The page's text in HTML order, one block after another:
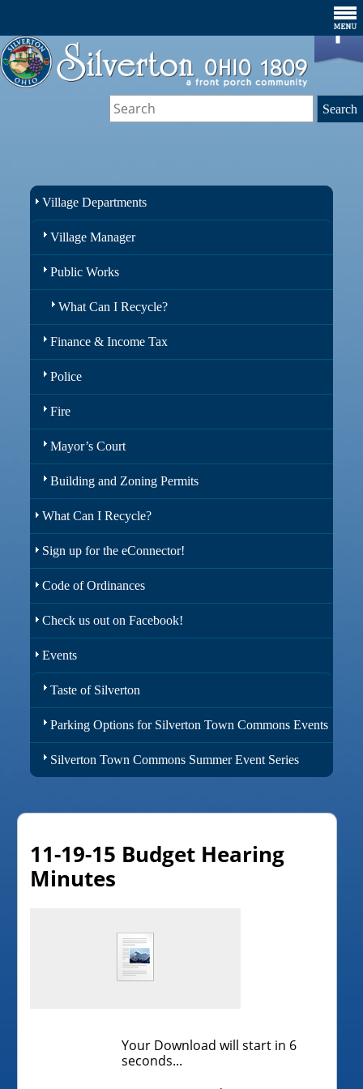
Village Departments
Village Manager
Public Works
What Can I Recycle?
Finance & Income Tax
Police
Fire
Mayor’s Court
Building and Zoning Permits
What Can I Recycle?
Sign up for the eConnector!
Code of Ordinances
Check us out on Facebook!
Events
Taste of Silverton
Parking Options for Silverton Town Commons Events
Silverton Town Commons Summer Event Series
11-19-15 Budget Hearing
Minutes
Your Download will start in 6
seconds...